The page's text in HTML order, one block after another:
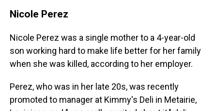
Nicole Perez
Nicole Perez was a single mother to a 4-year-old
son working hard to make life better for her family
when she was killed, according to her employer.
Perez, who was in her late 20s, was recently
promoted to manager at Kimmy's Deli in Metairie,